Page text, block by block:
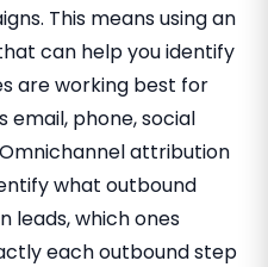
This means using an
can help you identify
are working best for
email, phone, social
attribution
what outbound
leads, which ones
each outbound step